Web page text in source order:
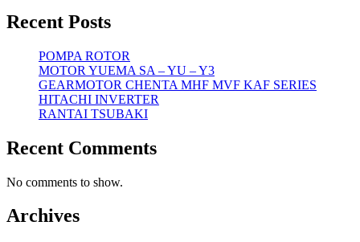
Recent Posts
POMPA ROTOR
MOTOR YUEMA SA – YU – Y3
GEARMOTOR CHENTA MHF MVF KAF SERIES
HITACHI INVERTER
RANTAI TSUBAKI
Recent Comments
No comments to show.
Archives